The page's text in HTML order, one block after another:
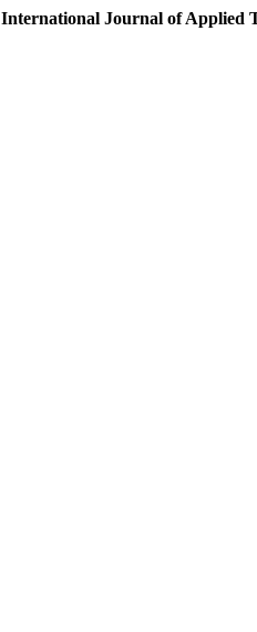
International Journal of Applied